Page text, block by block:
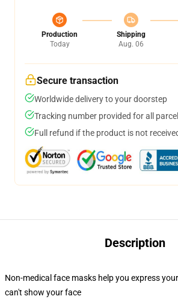
Production
Today
Shipping
Aug. 06
Secure transaction
Worldwide delivery to your doorstep
Tracking number provided for all
Full refund if the product is not
Description
Non-medical face masks help you express
can't show your face